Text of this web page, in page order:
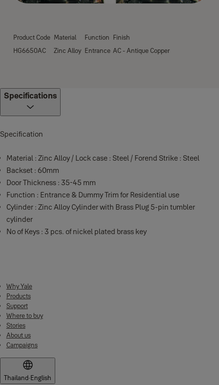
Product Code Material Function Finish
HG6650AC
Zinc Alloy Entrance AC - Antique Copper
Specifications
Specification
Material : Zinc Alloy / Lock case : Steel / Forend Strike : Steel
Backset : 60mm
Door Thickness : 35-45 mm
Function : Entrance & Dummy Trim for Residential use
Cylinder : Zinc Alloy Cylinder with Brass Plug 5-pin tumbler
cylinder
No of Keys : 3 pcs. of nickel plated brass key
Why Yale
Products
Support
Where to buy
Stories
About us
Campaigns
Thailand·English